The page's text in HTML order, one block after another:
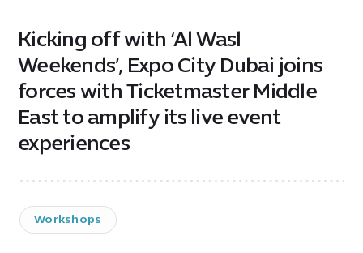
Kicking off with ‘Al Wasl
Weekends’, Expo City Dubai joins
forces with Ticketmaster Middle
East to amplify its live event
experiences
Workshops